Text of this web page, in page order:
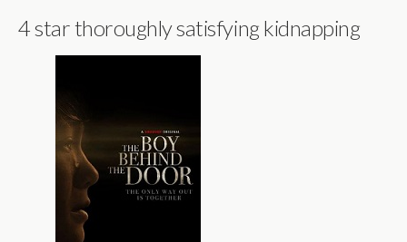
4 star thoroughly satisfying kidnapping